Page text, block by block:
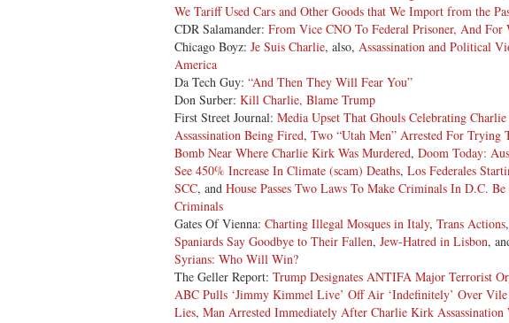
We Tariff Used Cars and Other Goods that We Import from the
CDR Salamander: From Vice CNO To Federal Prisoner, And For
Chicago Boyz: Je Suis Charlie, also, Assassination and Political
America
Da Tech Guy: “And Then They Will Fear You”
Don Surber: Kill Charlie, Blame Trump
First Street Journal: Media Upset That Ghouls Celebrating
Assassination Being Fired, Two “Utah Men” Arrested For Trying
Bomb Near Where Charlie Kirk Was Murdered, Doom Today:
See 450% Increase In Climate (scam) Deaths, Los Federales
SCC, and House Passes Two Laws To Make Criminals In D.C. Be
Criminals
Gates Of Vienna: Charting Illegal Mosques in Italy, Trans Actions,
Spaniards Say Goodbye to Their Fallen, Jew-Hatred in Lisbon,
Syrians: Who Will Win?
The Geller Report: Trump Designates ANTIFA Major Terrorist
ABC Pulls ‘Jimmy Kimmel Live’ Off Air ‘Indefinitely’ Over
Lies, Man Arrested Immediately After Charlie Kirk Assassination